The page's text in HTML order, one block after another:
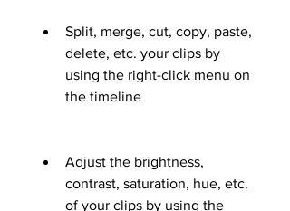
Split, merge, cut, copy, paste,
delete, etc. your clips by
using the right-click menu on
the timeline
Adjust the brightness,
contrast, saturation, hue, etc.
of your clips by using the